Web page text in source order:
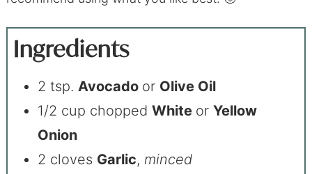
Ingredients
2 tsp.Avocado or Olive Oil
1/2 cup choppedWhite orYellow
Onion
2 cloves Garlic,minced